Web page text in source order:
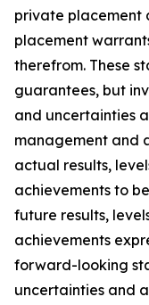
private placement
placement
therefrom. These
guarantees, but
and uncertainties
management and
actual results,
achievements to
future results,
achievements
forward-looking
uncertainties and